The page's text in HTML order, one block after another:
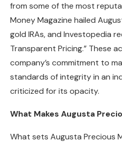
from some of the most
Money Magazine hailed
gold IRAs, and Investopedia
Transparent Pricing.” These
company’s commitment to
standards of integrity in an
criticized for its opacity.
What Makes Augusta
What sets Augusta Precious